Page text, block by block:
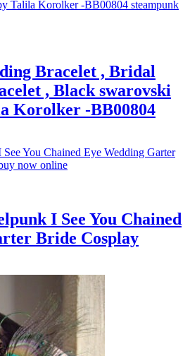
Bracelet , Bridal
, Black swarovski
Korolker -BB00804
I See You Chained
Bride Cosplay